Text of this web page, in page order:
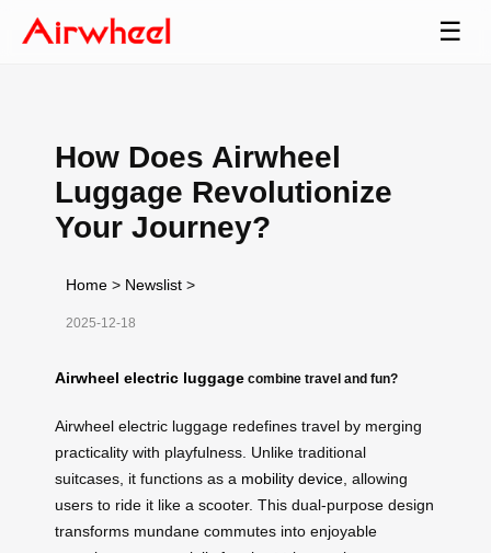
☰
How Does Airwheel
Luggage Revolutionize
Your Journey?
Home > Newslist >
2025-12-18
Airwheel electric luggage combine travel and fun?
Airwheel electric luggage redefines travel by merging
practicality with playfulness. Unlike traditional
suitcases, it functions as a mobility device , allowing
users to ride it like a scooter. This dual-purpose design
transforms mundane commutes into enjoyable